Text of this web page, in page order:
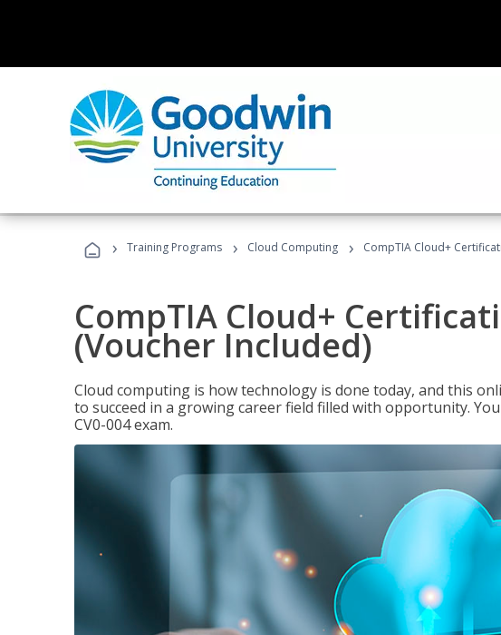
› Training Programs › Cloud Computing › CompTIA Cloud+
CompTIA Cloud+
(Voucher Included)
Cloud computing is how technology is done today, and this
to succeed in a growing career field filled with opportunity.
CV0-004 exam.